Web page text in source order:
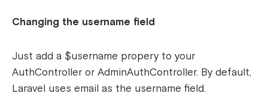
Changing the username field
Just add a $username propery to your
AuthController or AdminAuthController. By default,
Laravel uses email as the username field.